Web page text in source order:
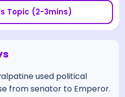
Topic (2-3mins)
used political
from senator to Emperor.